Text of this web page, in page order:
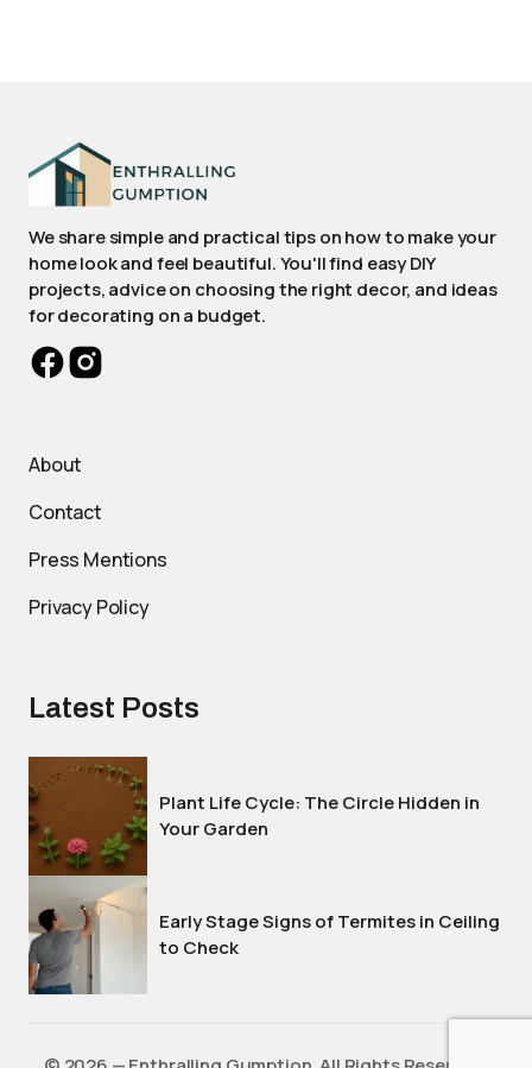
We share simple and practical tips on how to make your
home look and feel beautiful. You'll find easy DIY
projects, advice on choosing the right decor, and ideas
for decorating on a budget.
About
Contact
Press Mentions
Privacy Policy
Latest Posts
Plant Life Cycle: The Circle Hidden in
Your Garden
Early Stage Signs of Termites in Ceiling
to Check